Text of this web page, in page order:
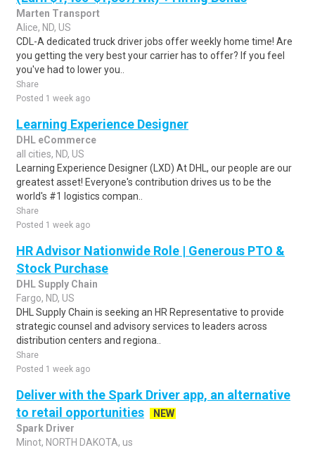
Marten Transport
Alice, ND, US
CDL-A dedicated truck driver jobs offer weekly home time! Are
you getting the very best your carrier has to offer? If you feel
you've had to lower you..
Share
Posted 1 week ago
Learning Experience Designer
DHL eCommerce
all cities, ND, US
Learning Experience Designer (LXD) At DHL, our people are our
greatest asset! Everyone's contribution drives us to be the
world's #1 logistics compan..
Share
Posted 1 week ago
HR Advisor Nationwide Role | Generous PTO &
Stock Purchase
DHL Supply Chain
Fargo, ND, US
DHL Supply Chain is seeking an HR Representative to provide
strategic counsel and advisory services to leaders across
distribution centers and regiona..
Share
Posted 1 week ago
Deliver with the Spark Driver app, an alternative
to retail opportunities
NEW
Spark Driver
Minot, NORTH DAKOTA, us